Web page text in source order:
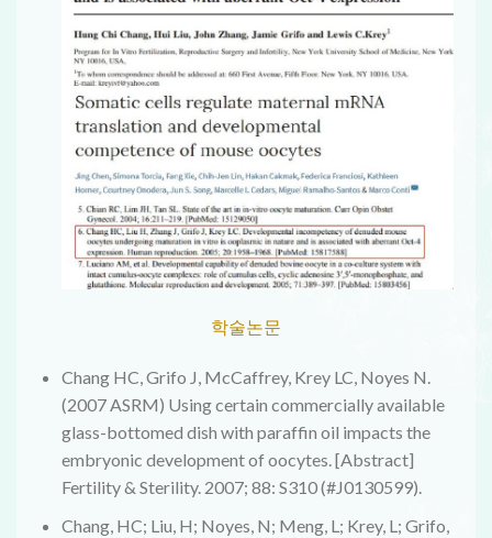
학술논문
Chang HC, Grifo J, McCaffrey, Krey LC, Noyes N.
(2007 ASRM) Using certain commercially available
glass-bottomed dish with paraffin oil impacts the
embryonic development of oocytes. [Abstract]
Fertility & Sterility. 2007; 88: S310 (#J0130599).
Chang, HC; Liu, H; Noyes, N; Meng, L; Krey, L; Grifo,